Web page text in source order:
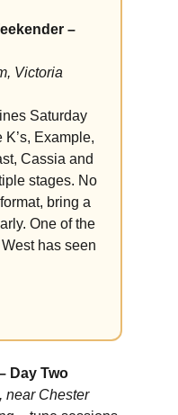
–
Victoria
Saturday
Example,
Cassia and
stages. No
bring a
One of the
has seen
Day Two
near Chester